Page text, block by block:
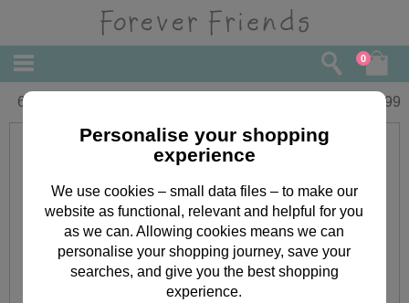
0
6" No 1 Teacher Forever Friends Bear 9.99
Personalise your shopping
experience
We use cookies – small data files – to make our
website as functional, relevant and helpful for you
as we can. Allowing cookies means we can
personalise your shopping journey, save your
searches, and give you the best shopping
experience.